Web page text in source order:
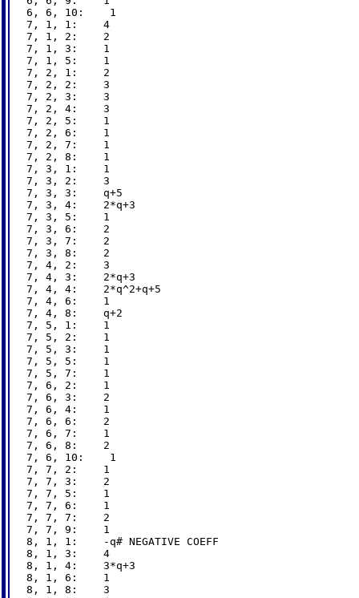
6, 6, 10:    1
7, 1, 1:    4
7, 1, 2:    2
7, 1, 3:    1
7, 1, 5:    1
7, 2, 1:    2
7, 2, 2:    3
7, 2, 3:    3
7, 2, 4:    3
7, 2, 5:    1
7, 2, 6:    1
7, 2, 7:    1
7, 2, 8:    1
7, 3, 1:    1
7, 3, 2:    3
7, 3, 3:    q+5
7, 3, 4:    2*q+3
7, 3, 5:    1
7, 3, 6:    2
7, 3, 7:    2
7, 3, 8:    2
7, 4, 2:    3
7, 4, 3:    2*q+3
7, 4, 4:    2*q^2+q+5
7, 4, 6:    1
7, 4, 8:    q+2
7, 5, 1:    1
7, 5, 2:    1
7, 5, 3:    1
7, 5, 5:    1
7, 5, 7:    1
7, 6, 2:    1
7, 6, 3:    2
7, 6, 4:    1
7, 6, 6:    2
7, 6, 7:    1
7, 6, 8:    2
7, 6, 10:    1
7, 7, 2:    1
7, 7, 3:    2
7, 7, 5:    1
7, 7, 6:    1
7, 7, 7:    2
7, 7, 9:    1
8, 1, 1:    -q# NEGATIVE COEFF
8, 1, 3:    4
8, 1, 4:    3*q+3
8, 1, 6:    1
8, 1, 8:    3